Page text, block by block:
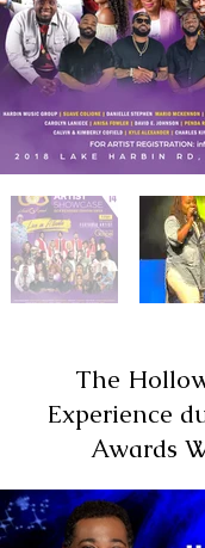
The
Experience
Awards